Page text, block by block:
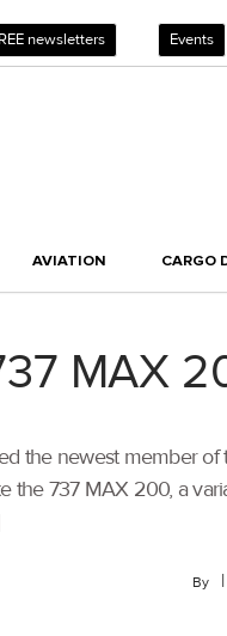
newsletters Events
AVIATION CARGO
MAX
the newest member
the 737 MAX 200, a
By |